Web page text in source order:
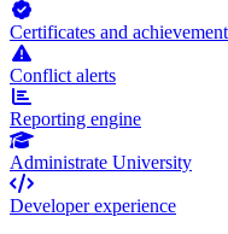
Certificates and
Conflict alerts
Reporting engine
Administrate University
Developer experience